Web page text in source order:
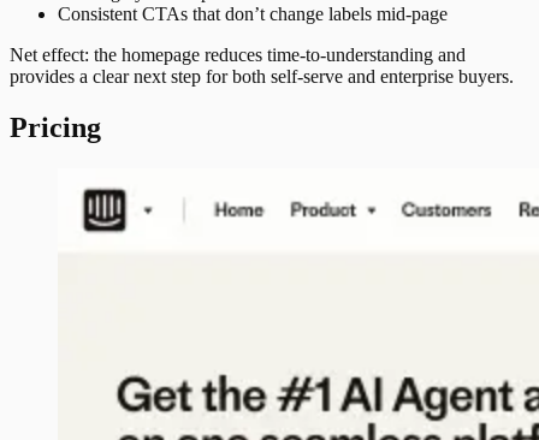
Consistent CTAs that don’t change labels mid-page
Net effect: the homepage reduces time-to-understanding and
provides a clear next step for both self-serve and enterprise buyers.
Pricing